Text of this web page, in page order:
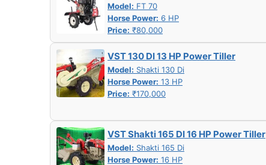
Model: FT 70
Horse Power: 6 HP
Price: ₹80,000
VST 130 DI 13 HP Power Tiller
Model: Shakti 130 Di
Horse Power: 13 HP
Price: ₹170,000
VST Shakti 165 DI 16 HP Power Tiller
Model: Shakti 165 Di
Horse Power: 16 HP